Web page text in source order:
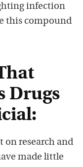
infection
this compound
Drugs
on research and
made little